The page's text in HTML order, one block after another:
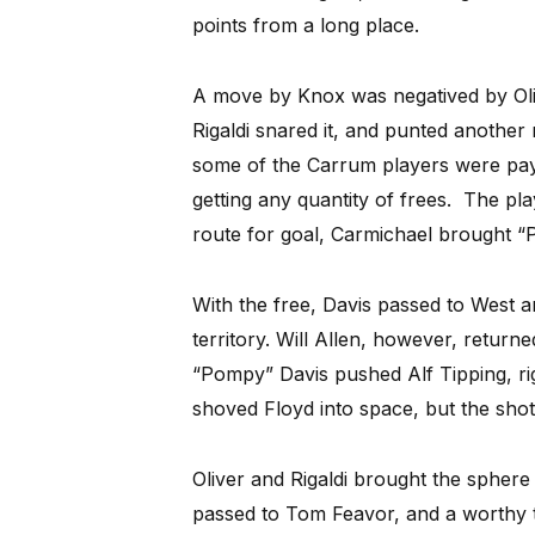
points from a long place.
A move by Knox was negatived by
Rigaldi snared it, and punted
some of the Carrum players were
getting any quantity of frees. The
route for goal, Carmichael brought
With the free, Davis passed to West
territory. Will Allen, however,
“Pompy” Davis pushed Alf Tipping,
shoved Floyd into space, but the
Oliver and Rigaldi brought the
passed to Tom Feavor, and a